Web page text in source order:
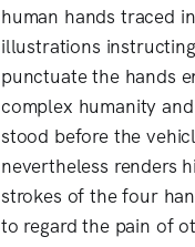
human hands traced
illustrations
punctuate the hands
complex humanity
stood before the
nevertheless renders
strokes of the four
to regard the pain of